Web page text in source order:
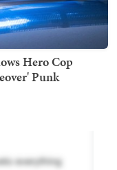
Hero Cop
Punk